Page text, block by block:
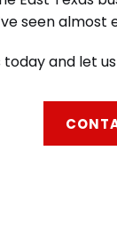
seen almost
and let